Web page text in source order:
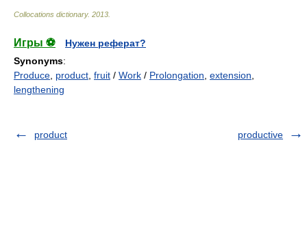
Collocations dictionary. 2013
Игры ⚽
Нужен реферат?
Synonyms:
Produce product fruit / Work / Prolongation extension
lengthening
product productive